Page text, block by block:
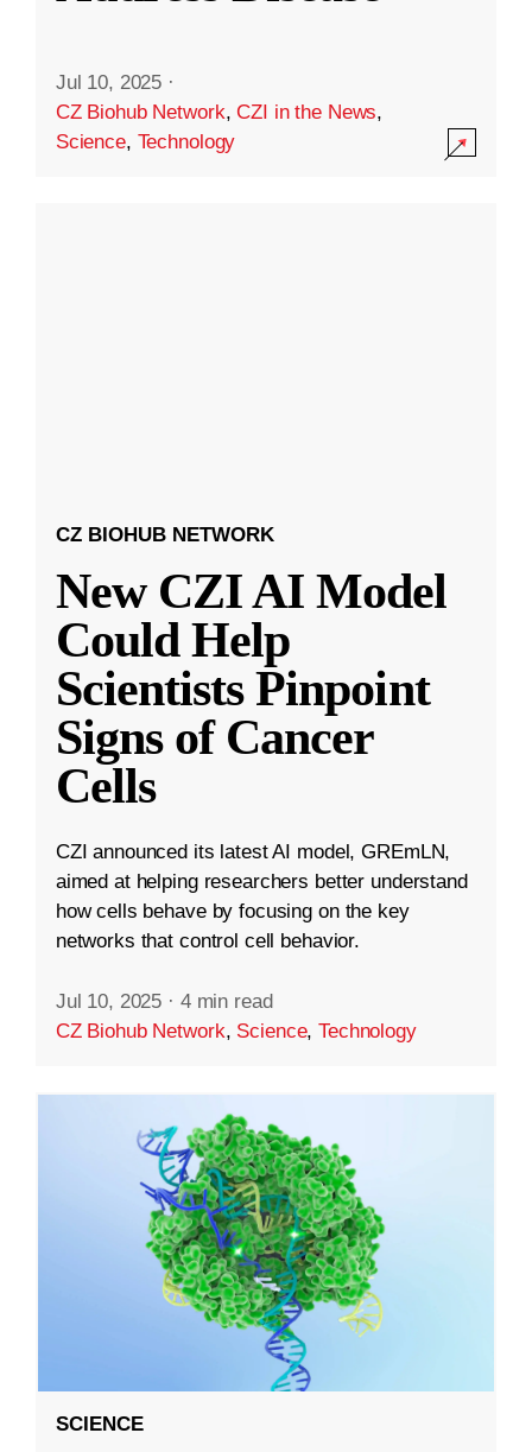
Jul 10, 2025 ·
CZ Biohub Network,CZI in the News,
Science, Technology
CZ BIOHUB NETWORK
New CZI AI Model
Could Help
Scientists Pinpoint
Signs of Cancer
Cells
CZI announced its latest AI model, GREmLN,
aimed at helping researchers better understand
how cells behave by focusing on the key
networks that control cell behavior.
Jul 10, 2025 · 4 min read
CZ Biohub Network, Science,Technology
SCIENCE